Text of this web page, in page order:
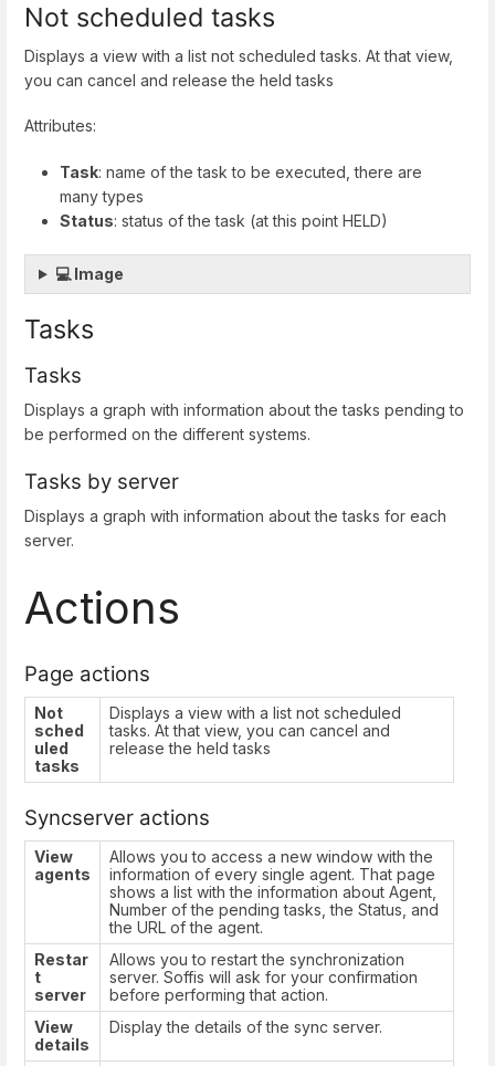
Not scheduled tasks
Displays a view with a list not scheduled tasks. At that view,
you can cancel and release the held tasks
Attributes:
Task: name of the task to be executed, there are
many types
Status: status of the task (at this point HELD)
💻 Image
Tasks
Tasks
Displays a graph with information about the tasks pending to
be performed on the different systems.
Tasks by server
Displays a graph with information about the tasks for each
server.
Actions
Page actions
Not
sched
uled
tasks
Displays a view with a list not scheduled
tasks. At that view, you can cancel and
release the held tasks
Syncserver actions
View
agents
Allows you to access a new window with the
information of every single agent. That page
shows a list with the information about Agent,
Number of the pending tasks, the Status, and
the URL of the agent.
Restar
t
server
Allows you to restart the synchronization
server. Soffis will ask for your confirmation
before performing that action.
View
details
Display the details of the sync server.